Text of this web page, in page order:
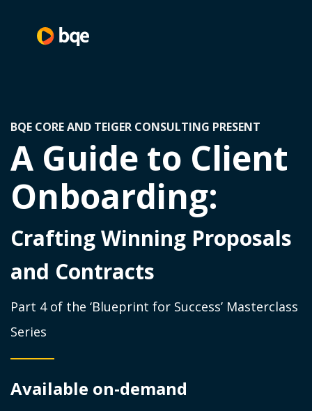
BQE CORE AND TEIGER CONSULTING PRESENT
A Guide to Client
Onboarding:
Crafting Winning Proposals
and Contracts
Part 4 of the ‘Blueprint for Success’ Masterclass
Series
Available on-demand